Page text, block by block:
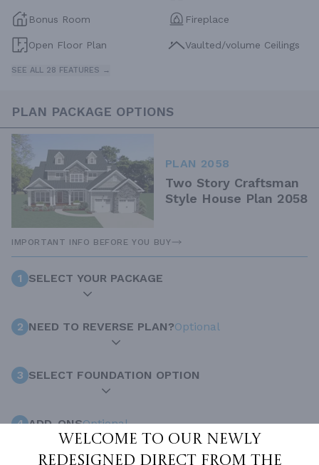
Welcome to our newly
redesigned Direct From The
Bonus Room Fireplace
Open Floor Plan Vaulted/volume Ceilings
SEE ALL 28 FEATURES →
PLAN PACKAGE OPTIONS
PLAN 2058
Two Story Craftsman
Style House Plan 2058
IMPORTANT INFO BEFORE YOU BUY
1 SELECT YOUR PACKAGE
2 NEED TO REVERSE PLAN?Optional
3 SELECT FOUNDATION OPTION
4 ADD-ONSOptional